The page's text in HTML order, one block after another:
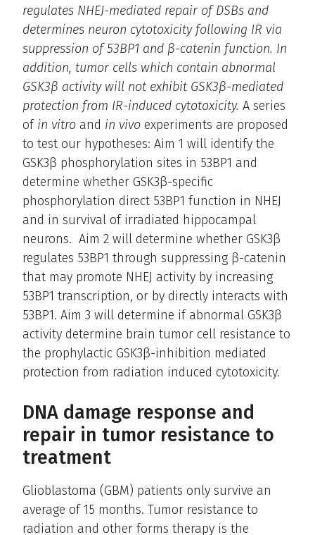
regulates NHEJ-mediated repair of DSBs and
determines neuron cytotoxicity following IR via
suppression of 53BP1 and β-catenin function. In
addition, tumor cells which contain abnormal
GSK3β activity will not exhibit GSK3β-mediated
protection from IR-induced cytotoxicity. A series
of in vitro and in vivo experiments are proposed
to test our hypotheses: Aim 1 will identify the
GSK3β phosphorylation sites in 53BP1 and
determine whether GSK3β-specific
phosphorylation direct 53BP1 function in NHEJ
and in survival of irradiated hippocampal
neurons. Aim 2 will determine whether GSK3β
regulates 53BP1 through suppressing β-catenin
that may promote NHEJ activity by increasing
53BP1 transcription, or by directly interacts with
53BP1. Aim 3 will determine if abnormal GSK3β
activity determine brain tumor cell resistance to
the prophylactic GSK3β-inhibition mediated
protection from radiation induced cytotoxicity.
DNA damage response and
repair in tumor resistance to
treatment
Glioblastoma (GBM) patients only survive an
average of 15 months. Tumor resistance to
radiation and other forms therapy is the